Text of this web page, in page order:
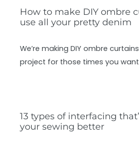
How to make DIY ombre
use all your pretty denim
We’re making DIY ombre
project for those times you
13 types of interfacing
your sewing better